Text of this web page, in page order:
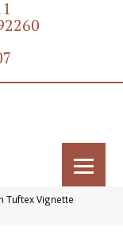
Tuftex Vignette